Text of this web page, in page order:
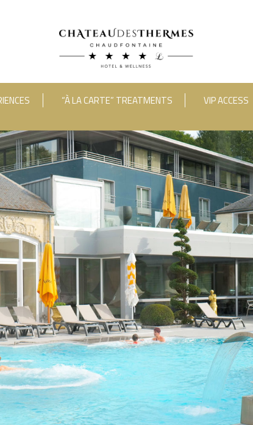
Room 1
Adults
RUE HAUSTER 9, B-4050 CHAUDFONTAINE
367 80 67 |
DISCOVER OUR PROMOTIONS BY CLICKINGHERE
“À LA CARTE” TREATMENTS VIP ACCESS